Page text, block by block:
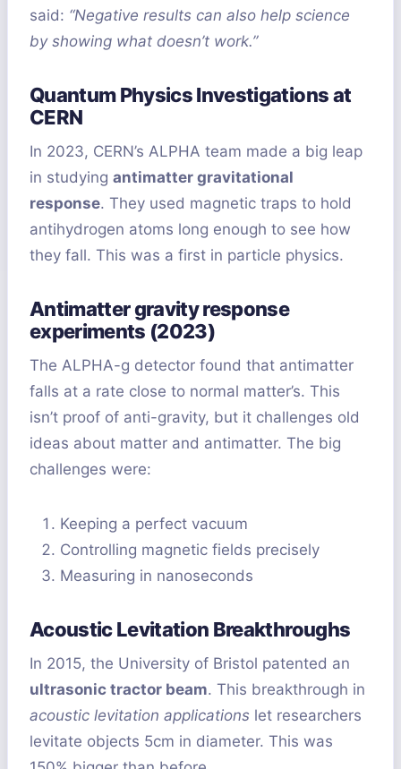
said: “Negative results can also help science
by showing what doesn’t work.”
Quantum Physics Investigations at
CERN
In 2023, CERN’s ALPHA team made a big leap
in studying antimatter gravitational
response. They used magnetic traps to hold
antihydrogen atoms long enough to see how
they fall. This was a first in particle physics.
Antimatter gravity response
experiments (2023)
The ALPHA-g detector found that antimatter
falls at a rate close to normal matter’s. This
isn’t proof of anti-gravity, but it challenges old
ideas about matter and antimatter. The big
challenges were:
Keeping a perfect vacuum
Controlling magnetic fields precisely
Measuring in nanoseconds
Acoustic Levitation Breakthroughs
In 2015, the University of Bristol patented an
ultrasonic tractor beam. This breakthrough in
acoustic levitation applications let researchers
levitate objects 5cm in diameter. This was